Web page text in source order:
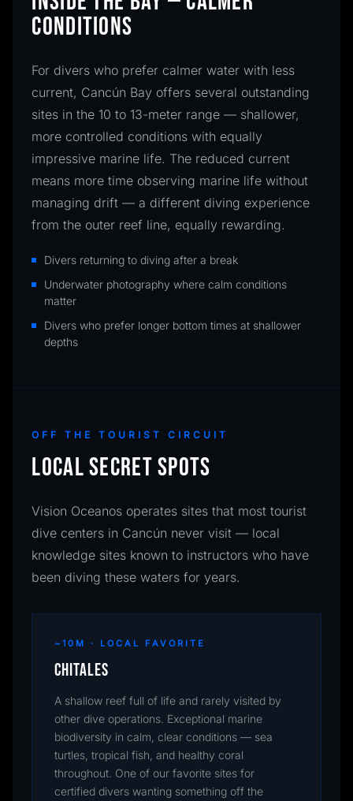
CONDITIONS
For divers who prefer calmer water with less
current, Cancún Bay offers several outstanding
sites in the 10 to 13-meter range — shallower,
more controlled conditions with equally
impressive marine life. The reduced current
means more time observing marine life without
managing drift — a different diving experience
from the outer reef line, equally rewarding.
Divers returning to diving after a break
Underwater photography where calm conditions
matter
Divers who prefer longer bottom times at shallower
depths
OFF THE TOURIST CIRCUIT
LOCAL SECRET SPOTS
Vision Oceanos operates sites that most tourist
dive centers in Cancún never visit — local
knowledge sites known to instructors who have
been diving these waters for years.
~10M · LOCAL FAVORITE
Chitales
A shallow reef full of life and rarely visited by
other dive operations. Exceptional marine
biodiversity in calm, clear conditions — sea
turtles, tropical fish, and healthy coral
throughout. One of our favorite sites for
certified divers wanting something off the